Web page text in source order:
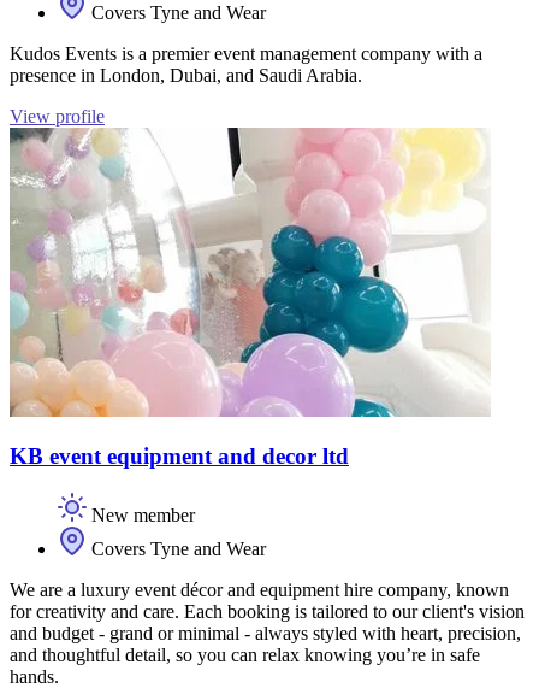
Covers Tyne and Wear
Kudos Events is a premier event management company with a
presence in London, Dubai, and Saudi Arabia.
View profile
KB event equipment and decor ltd
New member
Covers Tyne and Wear
We are a luxury event décor and equipment hire company, known
for creativity and care. Each booking is tailored to our client's vision
and budget - grand or minimal - always styled with heart, precision,
and thoughtful detail, so you can relax knowing you’re in safe
hands.